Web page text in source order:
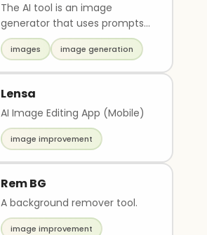
The AI tool is an image
generator that uses prompts
and seeds to generate
images. It has a variety o..
images image generation
Lensa
AI Image Editing App (Mobile)
image improvement
Rem BG
A background remover tool.
image improvement